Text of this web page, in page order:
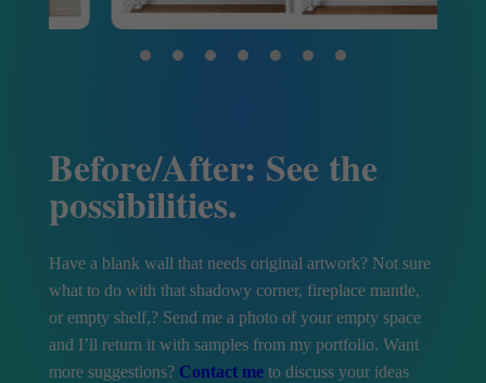
Before/After: See the
possibilities.
Have a blank wall that needs original artwork? Not sure
what to do with that shadowy corner, fireplace mantle,
or empty shelf,? Send me a photo of your empty space
and I’ll return it with samples from my portfolio. Want
more suggestions? Contact meto discuss your ideas